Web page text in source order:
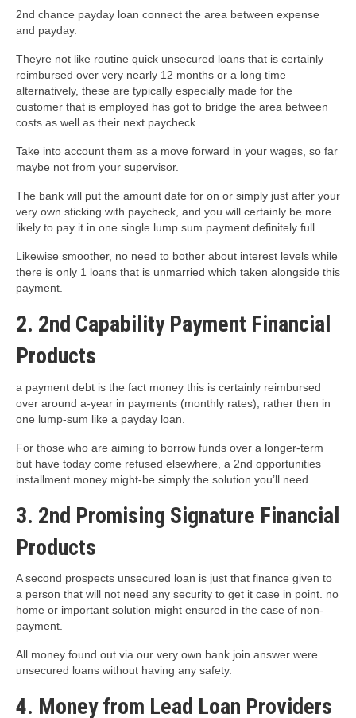
2nd chance payday loan connect the area between expense
and payday.
Theyre not like routine quick unsecured loans that is certainly
reimbursed over very nearly 12 months or a long time
alternatively, these are typically especially made for the
customer that is employed has got to bridge the area between
costs as well as their next paycheck.
Take into account them as a move forward in your wages, so far
maybe not from your supervisor.
The bank will put the amount date for on or simply just after your
very own sticking with paycheck, and you will certainly be more
likely to pay it in one single lump sum payment definitely full.
Likewise smoother, no need to bother about interest levels while
there is only 1 loans that is unmarried which taken alongside this
payment.
2. 2nd Capability Payment Financial
Products
a payment debt is the fact money this is certainly reimbursed
over around a-year in payments (monthly rates), rather then in
one lump-sum like a payday loan.
For those who are aiming to borrow funds over a longer-term
but have today come refused elsewhere, a 2nd opportunities
installment money might-be simply the solution you’ll need.
3. 2nd Promising Signature Financial
Products
A second prospects unsecured loan is just that finance given to
a person that will not need any security to get it case in point. no
home or important solution might ensured in the case of non-
payment.
All money found out via our very own bank join answer were
unsecured loans without having any safety.
4. Money from Lead Loan Providers